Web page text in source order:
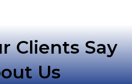
Clients Say
Us